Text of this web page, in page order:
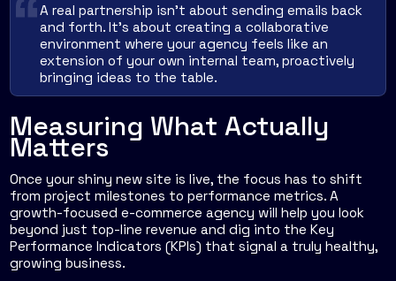
A real partnership isn't about sending emails back
and forth. It's about creating a collaborative
environment where your agency feels like an
extension of your own internal team, proactively
bringing ideas to the table.
Measuring What Actually
Matters
Once your shiny new site is live, the focus has to shift
from project milestones to performance metrics. A
growth-focused e-commerce agency will help you look
beyond just top-line revenue and dig into the Key
Performance Indicators (KPIs) that signal a truly healthy,
growing business.